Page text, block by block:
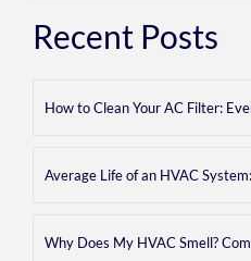
Recent Posts
How to Clean Your AC Filter:
Average Life of an HVAC
Why Does My HVAC Smell?